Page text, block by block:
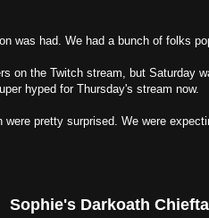
was had. We had a bunch of folks
on the Twitch stream, but Saturday
hyped for Thursday's stream now.
pretty surprised. We were
Sophie's Darkoath